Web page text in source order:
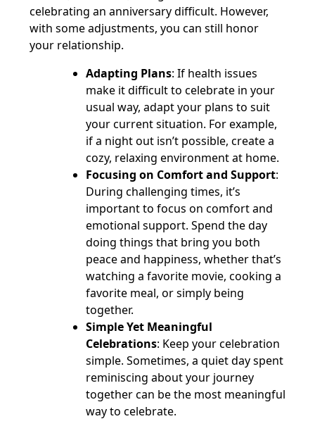
celebrating an anniversary difficult. However,
with some adjustments, you can still honor
your relationship.
Adapting Plans: If health issues
make it difficult to celebrate in your
usual way, adapt your plans to suit
your current situation. For example,
if a night out isn’t possible, create a
cozy, relaxing environment at home.
Focusing on Comfort and Support:
During challenging times, it’s
important to focus on comfort and
emotional support. Spend the day
doing things that bring you both
peace and happiness, whether that’s
watching a favorite movie, cooking a
favorite meal, or simply being
together.
Simple Yet Meaningful
Celebrations: Keep your celebration
simple. Sometimes, a quiet day spent
reminiscing about your journey
together can be the most meaningful
way to celebrate.